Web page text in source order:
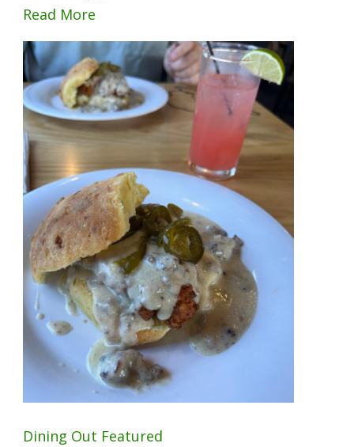
Read More
Dining Out Featured